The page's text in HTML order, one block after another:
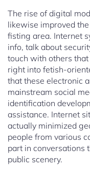
The rise of digital
likewise improved
fisting area. Internet
info, talk about
touch with others
right into fetish-
that these electronic
mainstream social
identification
assistance. Internet
actually minimized
people from various
part in conversations
public scenery.